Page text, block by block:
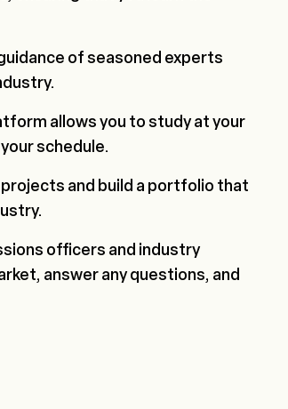
of seasoned experts
allows you to study at your
schedule.
and build a portfolio that
officers and industry
answer any questions, and